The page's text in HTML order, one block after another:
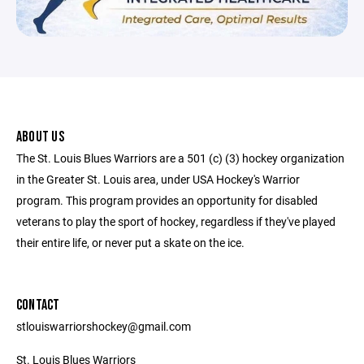
ABOUT US
The St. Louis Blues Warriors are a 501 (c) (3) hockey organization
in the Greater St. Louis area, under USA Hockey's Warrior
program. This program provides an opportunity for disabled
veterans to play the sport of hockey, regardless if they've played
their entire life, or never put a skate on the ice.
CONTACT
stlouiswarriorshockey@gmail.com
St. Louis Blues Warriors